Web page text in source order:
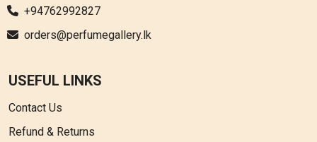
+94762992827
orders@perfumegallery.lk
USEFUL LINKS
Contact Us
Refund & Returns